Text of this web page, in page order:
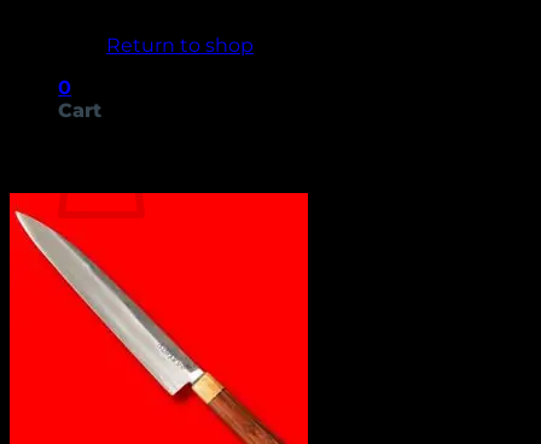
Return to shop
0
Cart
No products in the cart.
Return to shop